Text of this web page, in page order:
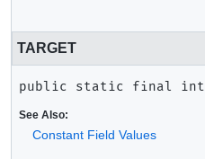
TARGET
public static final int
See Also:
Constant Field Values